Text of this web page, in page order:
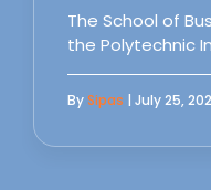
The School of
the Polytechnic
BySipas | July 25,